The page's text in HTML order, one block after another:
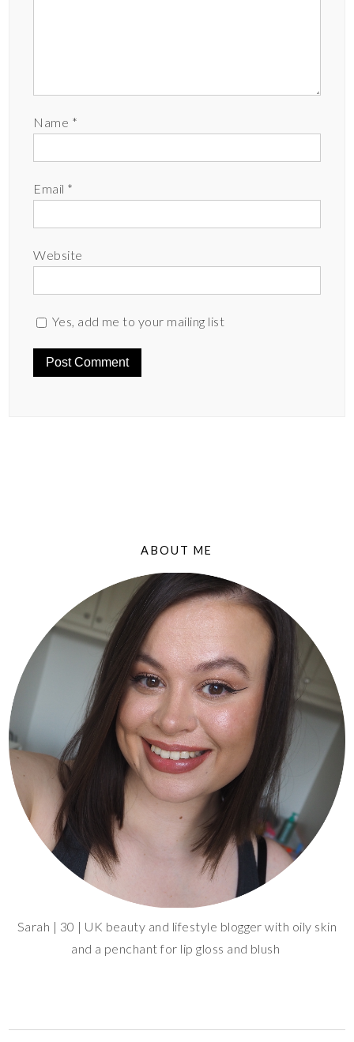
Name *
Email *
Website
Yes, add me to your mailing list
ABOUT ME
Sarah | 30 | UK beauty and lifestyle blogger with oily skin
and a penchant for lip gloss and blush